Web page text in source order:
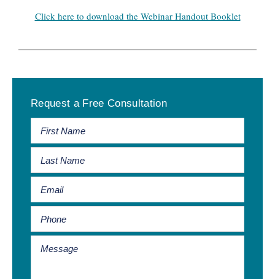
Click here to download the Webinar Handout Booklet
Sidebar
Request a Free Consultation